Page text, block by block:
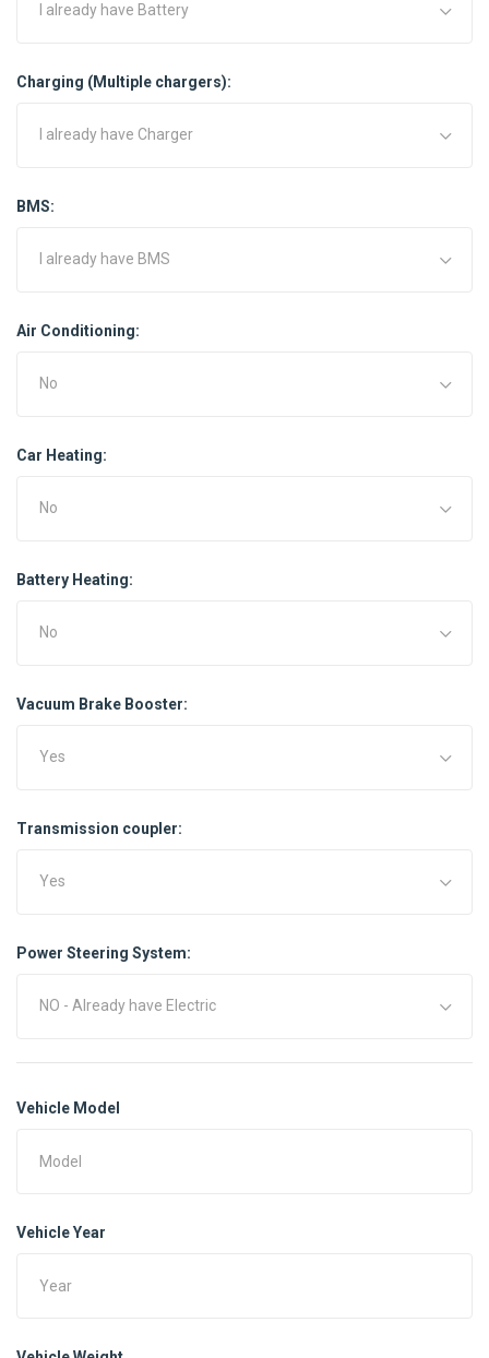
I already have Battery
Charging (Multiple chargers):
I already have Charger
BMS:
I already have BMS
Air Conditioning:
No
Car Heating:
No
Battery Heating:
No
Vacuum Brake Booster:
Yes
Transmission coupler:
Yes
Power Steering System:
NO - Already have Electric
Vehicle Model
Vehicle Year